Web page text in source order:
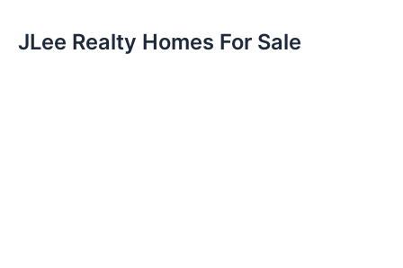
JLee Realty Homes For Sale